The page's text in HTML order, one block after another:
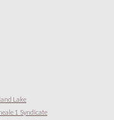
Lake
1 Syndicate